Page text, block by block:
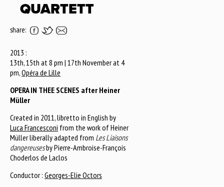
QUARTETT
share:
2013 :
13th, 15th at 8 pm | 17th November at 4
pm,Opéra de Lille
OPERA IN THEE SCENES after Heiner
Müller
Created in 2011, libretto in English by
Luca Francesconi from the work of Heiner
Müller liberally adapted from Les Liaisons
dangereusesby Pierre-Ambroise-François
Choderlos de Laclos
Conductor : Georges-Elie Octors